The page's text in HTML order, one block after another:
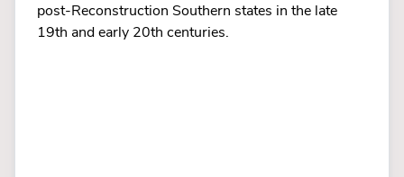
post-Reconstruction Southern states in the late
19th and early 20th centuries.